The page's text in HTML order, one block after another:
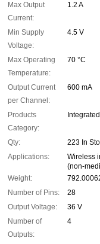
Max Output
Current:
1.2 A
Min Supply
Voltage:
4.5 V
Max Operating
Temperature:
70 °C
Output Current
per Channel:
600 mA
Products
Category:
Qty:
223 In
Applications:
Wireless
(non-
Weight:
Number of Pins:
28
Output Voltage:
36 V
Number of
Outputs:
4